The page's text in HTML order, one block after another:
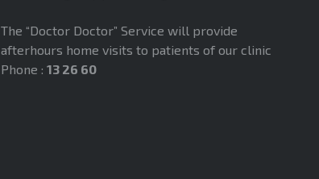
The “Doctor Doctor” Service will provide
afterhours home visits to patients of our clinic
Phone : 13 26 60